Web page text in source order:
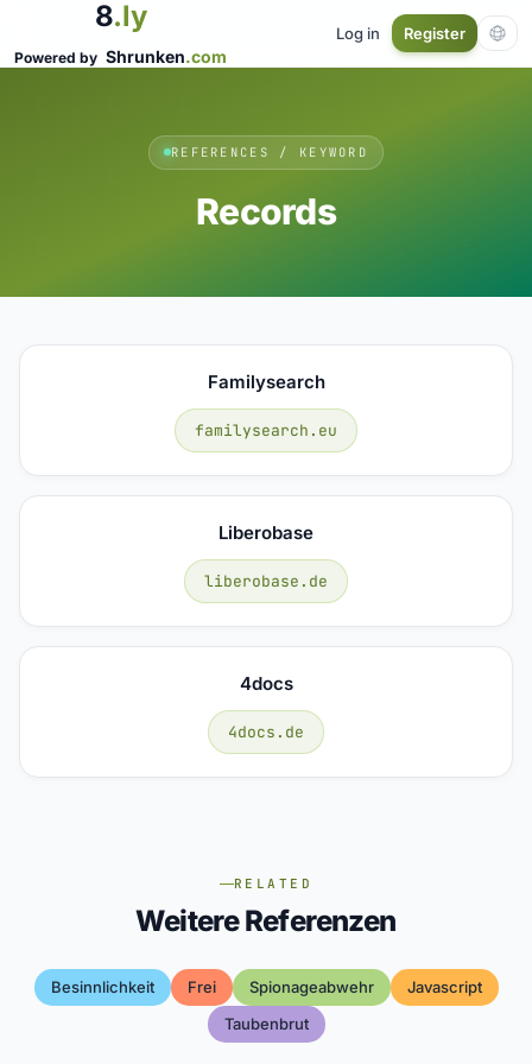
8.ly
Powered by Shrunken.com
Log in Register
REFERENCES / KEYWORD
Records
Familysearch
familysearch.eu
Liberobase
liberobase.de
4docs
4docs.de
RELATED
Weitere Referenzen
Besinnlichkeit Frei Spionageabwehr
Javascript
Taubenbrut